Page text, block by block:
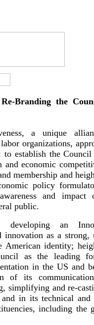
Branding the
a unique
organizations,
to establish the Council
economic
membership and
policy
and impact
public.
developing an
innovation as a strong,
American identity;
as the leading
in the US and
of its
simplifying and re-
and in its technical
including the